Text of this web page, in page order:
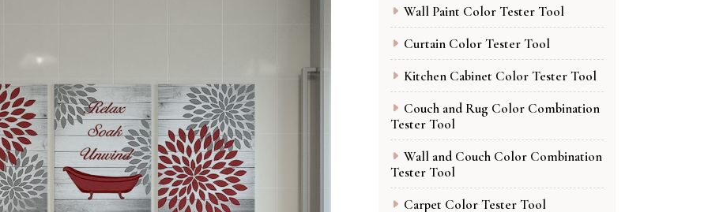
Wall Paint Color Tester Tool
Curtain Color Tester Tool
Kitchen Cabinet Color Tester Tool
Couch and Rug Color Combination
Tester Tool
Wall and Couch Color Combination
Tester Tool
Carpet Color Tester Tool